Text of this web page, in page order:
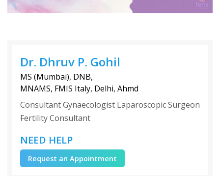
Dr. Dhruv P. Gohil
MS (Mumbai), DNB,
MNAMS, FMIS Italy, Delhi, Ahmd
Consultant Gynaecologist Laparoscopic Surgeon
Fertility Consultant
NEED HELP
Request an Appointment